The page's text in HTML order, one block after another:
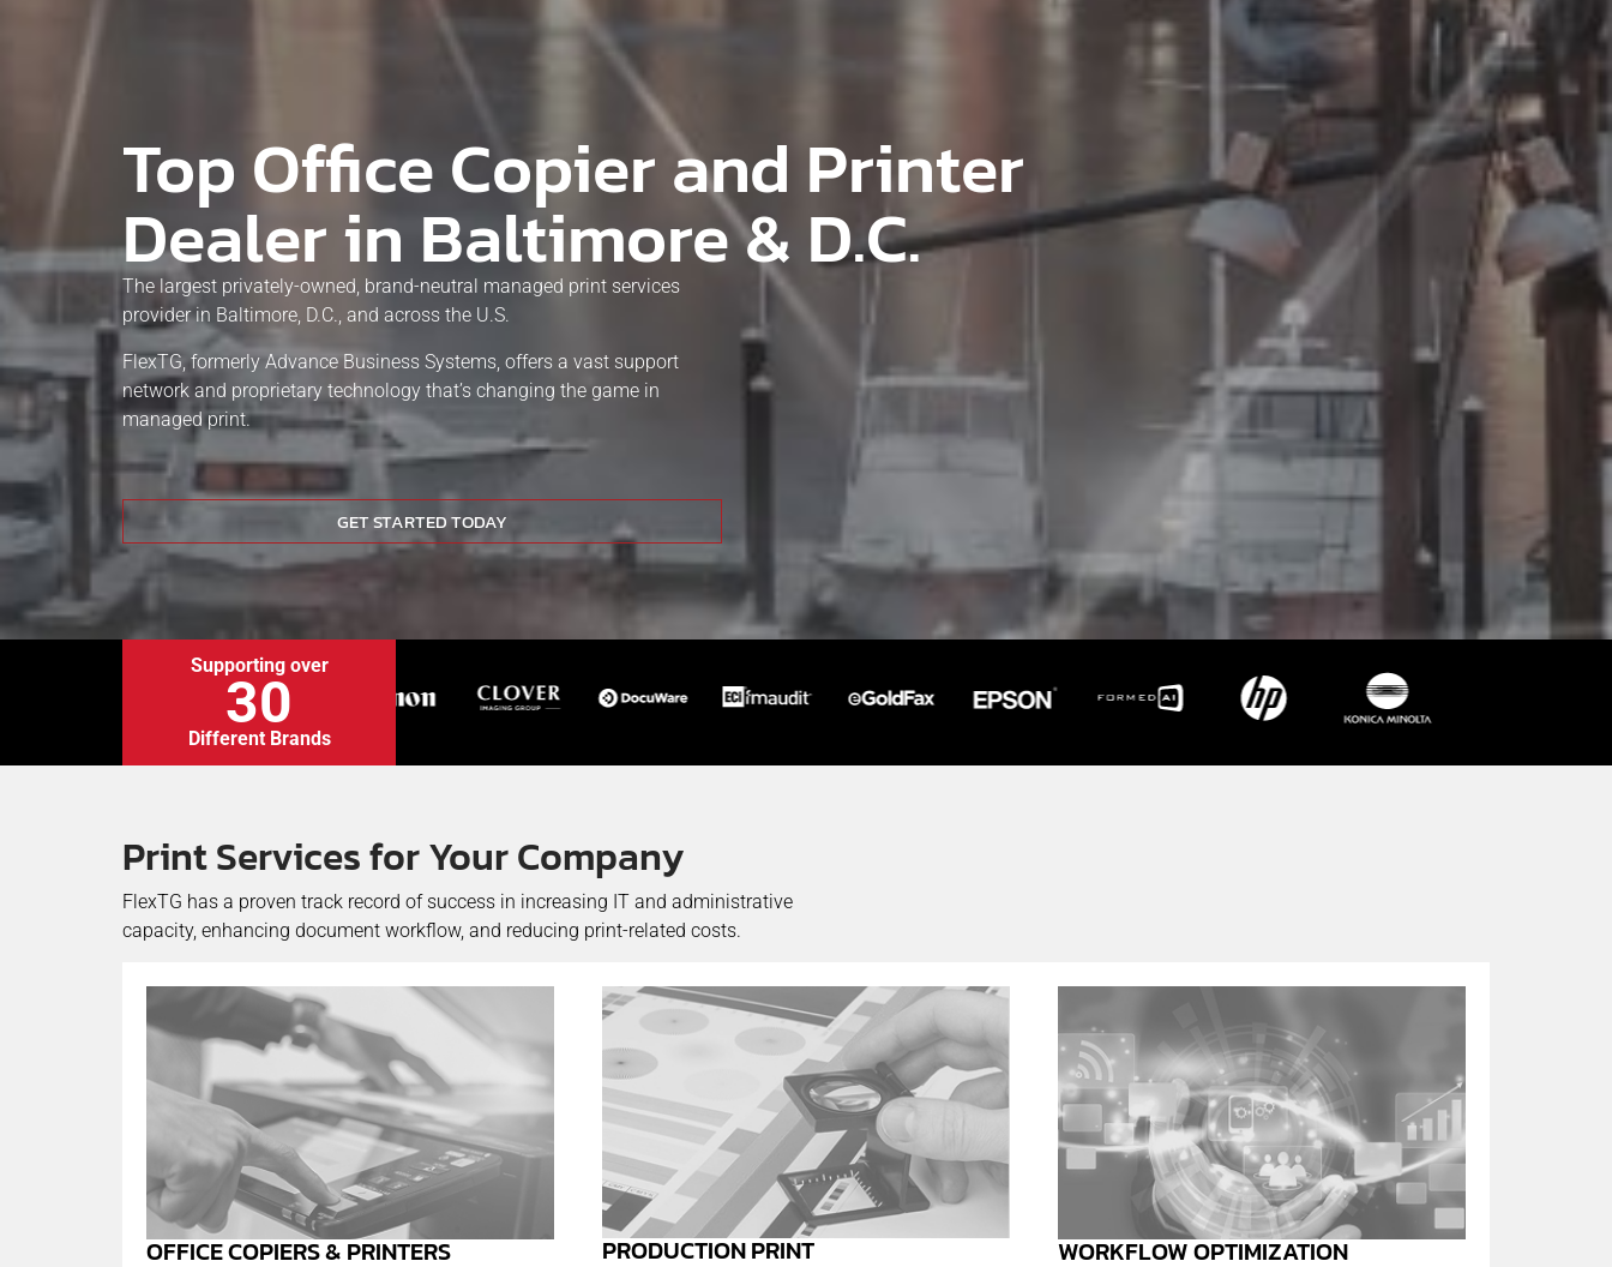
Top Office Copier and Printer
Dealer in Baltimore & D.C.
The largest privately-owned, brand-neutral managed print services
provider in Baltimore, D.C., and across the U.S.
FlexTG, formerly Advance Business Systems, offers a vast support
network and proprietary technology that’s changing the game in
managed print.
GET STARTED TODAY
Supporting over
30
Different Brands
Print Services for Your Company
FlexTG has a proven track record of success in increasing IT and administrative
capacity, enhancing document workflow, and reducing print-related costs.
OFFICE COPIERS & PRINTERS PRODUCTION PRINT WORKFLOW OPTIMIZATION